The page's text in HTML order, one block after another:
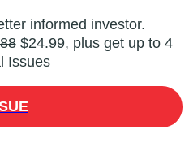
informed investor.
$24.99, plus get up to 4
Issues